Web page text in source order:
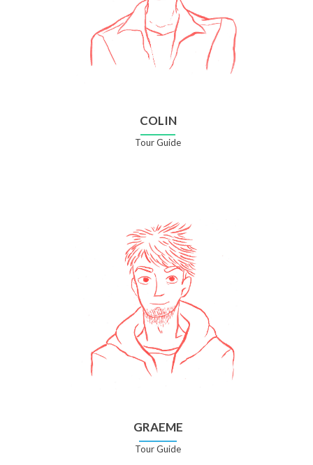
COLIN
Tour Guide
GRAEME
Tour Guide